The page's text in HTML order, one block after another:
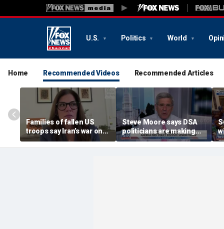
U.S. Politics World
Home Recommended Videos Recommended Articles
Families of fallen US
troops say Iran’s war on
Americans began
decades ago
Steve Moore says DSA
politicians are making
cities ‘unlivable’